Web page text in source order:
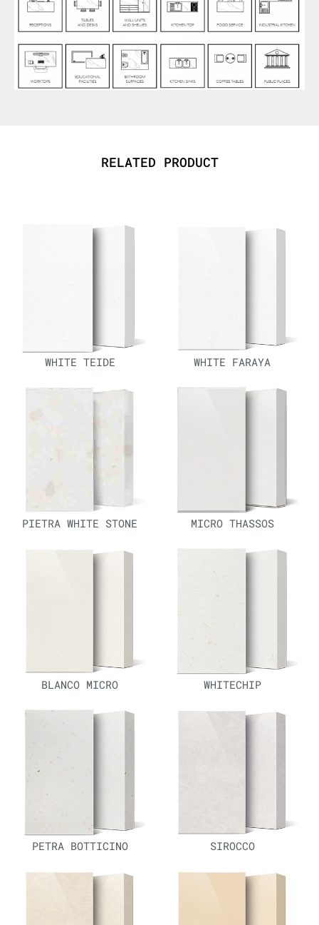
RELATED PRODUCT
WHITE TEIDE WHITE FARAYA
PIETRA WHITE STONE MICRO THASSOS
BLANCO MICRO WHITECHIP
PETRA BOTTICINO SIROCCO